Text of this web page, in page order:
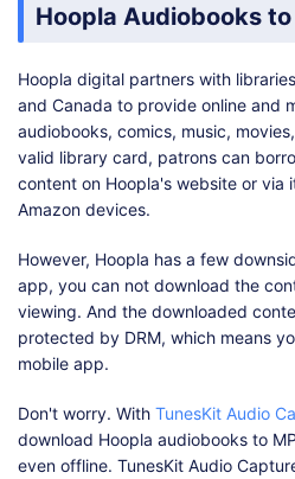
Hoopla Audiobooks to
Hoopla digital partners with
and Canada to provide online and
audiobooks, comics, music,
valid library card, patrons can
content on Hoopla's website or via
Amazon devices.
However, Hoopla has a few
app, you can not download the
viewing. And the downloaded
protected by DRM, which means
mobile app.
Don't worry. With TunesKit Audio
download Hoopla audiobooks to
even offline. TunesKit Audio